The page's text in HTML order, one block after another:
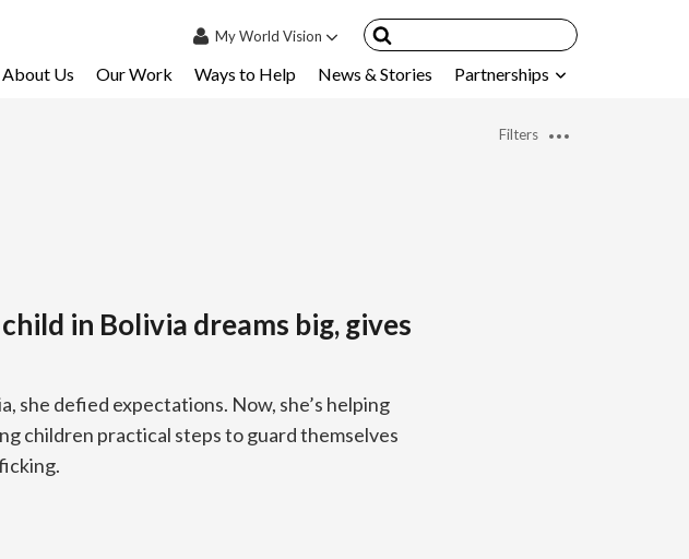
MyWorld Vision
About Us Our Work Ways to Help News & Stories Partnerships
Filters
in Bolivia dreams big, gives
she defied expectations. Now, she’s helping
children practical steps to guard themselves